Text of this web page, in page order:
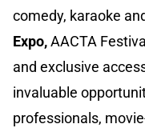
comedy, karaoke
Expo,AACTA
and exclusive
invaluable
professionals,